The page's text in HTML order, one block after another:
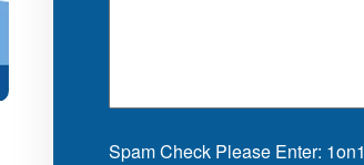
Spam Check Please Enter: 1on1